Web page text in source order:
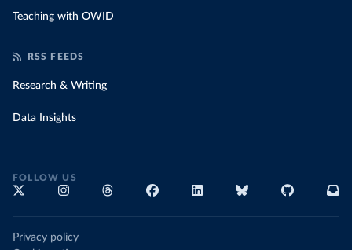
Teaching with OWID
RSS FEEDS
Research & Writing
Data Insights
FOLLOW US
Privacy policy